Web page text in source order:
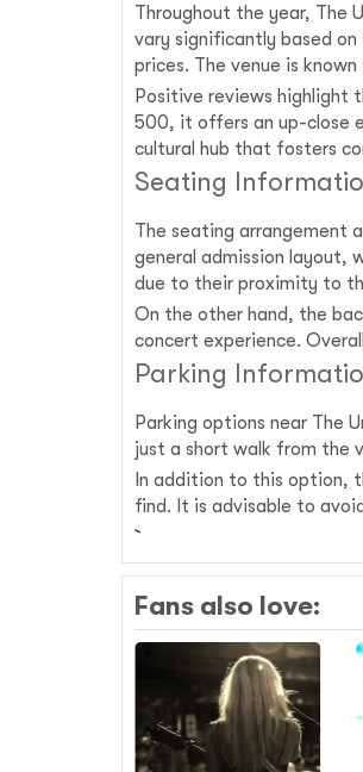
Throughout the year, The
vary significantly based
prices. The venue is
Positive reviews highlight
500, it offers an up-close
cultural hub that fosters
Seating
The seating arrangement
general admission layout,
due to their proximity to
On the other hand, the
concert experience.
Parking
Parking options near The
just a short walk from the
In addition to this option,
find. It is advisable to
Fans also love: